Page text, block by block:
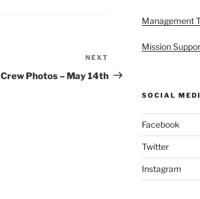
Post
NEXT
Crew Photos – May 14th
Management
Mission
SOCIAL
Facebook
Twitter
Instagram